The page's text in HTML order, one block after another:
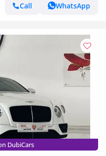
Call
WhatsApp
DubiCars